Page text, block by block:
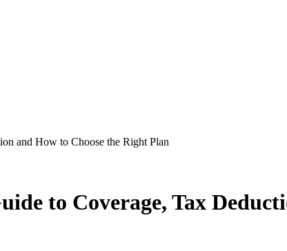
and How to Choose the Right Plan
to Coverage, Tax